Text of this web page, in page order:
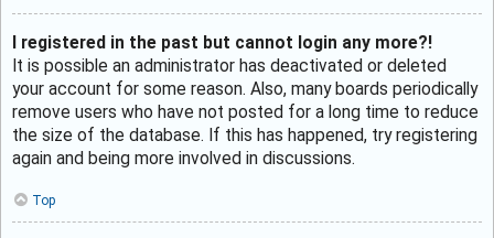
I registered in the past but cannot login any more?!
It is possible an administrator has deactivated or deleted
your account for some reason. Also, many boards periodically
remove users who have not posted for a long time to reduce
the size of the database. If this has happened, try registering
again and being more involved in discussions.
Top